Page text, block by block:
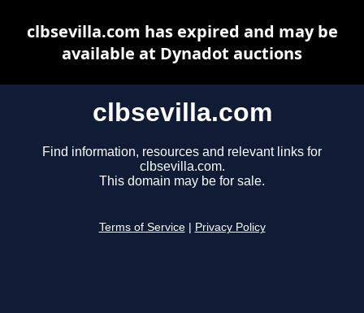
clbsevilla.com
Find information, resources and relevant links for
clbsevilla.com.
This domain may be for sale.
Terms of Service Privacy Policy
clbsevilla.com has expired and may be
available at Dynadot auctions